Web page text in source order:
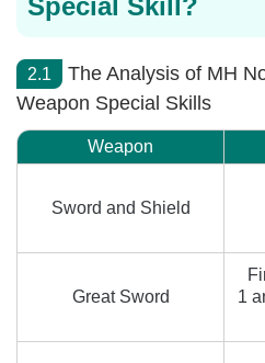
2.1
The Analysis of MH
Weapon Special Skills
Weapon
Sword and Shield
Great Sword
1